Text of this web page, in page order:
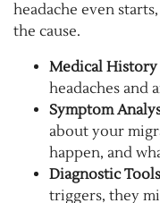
headache even
the cause.
Medical History
headaches and
Symptom
about your
happen, and
Diagnostic
triggers, they